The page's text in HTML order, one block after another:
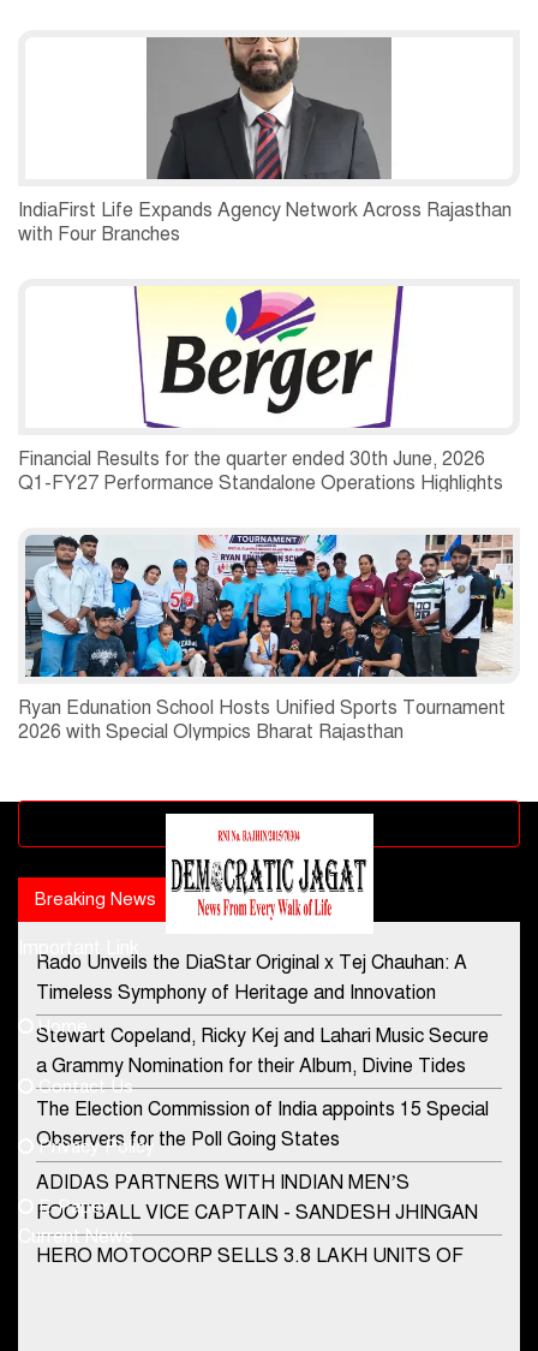
IndiaFirst Life Expands Agency Network Across Rajasthan
with Four Branches
Financial Results for the quarter ended 30th June, 2026
Q1-FY27 Performance Standalone Operations Highlights
Ryan Edunation School Hosts Unified Sports Tournament
2026 with Special Olympics Bharat Rajasthan
Advertisement block
Breaking News Popular news
Rado Unveils the DiaStar Original x Tej Chauhan: A
Timeless Symphony of Heritage and Innovation
Stewart Copeland, Ricky Kej and Lahari Music Secure
a Grammy Nomination for their Album, Divine Tides
The Election Commission of India appoints 15 Special
Observers for the Poll Going States
ADIDAS PARTNERS WITH INDIAN MEN’S
FOOTBALL VICE CAPTAIN - SANDESH JHINGAN
HERO MOTOCORP SELLS 3.8 LAKH UNITS OF
Contact Us
democraticjagat@gmail.com
Phone No.
+91-8003488941
Important Link
Home
Contact Us
Privacy Policy
E-Paper
Current News